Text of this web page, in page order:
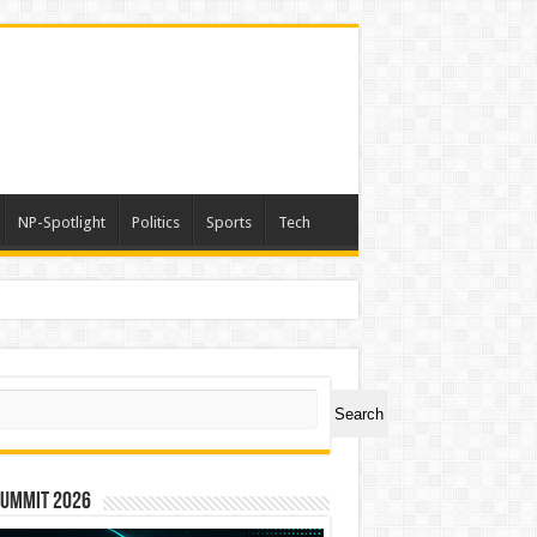
NP-Spotlight Politics Sports Tech
Search
2026